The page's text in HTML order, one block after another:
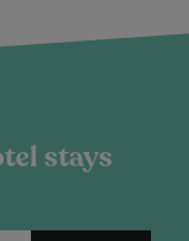
stays